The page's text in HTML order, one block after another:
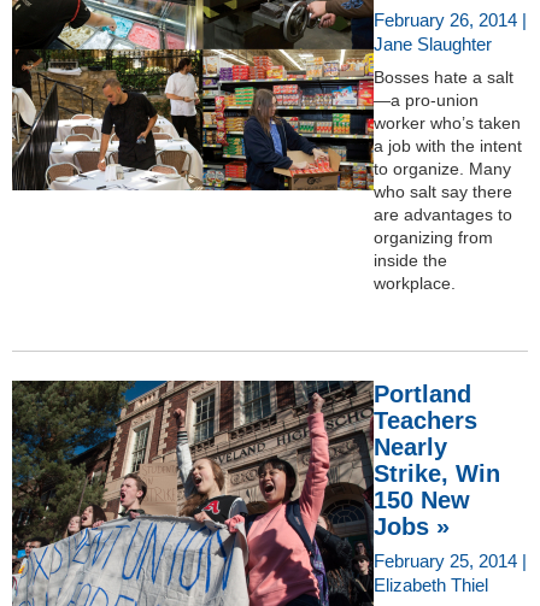
February 26, 2014 |
Jane Slaughter
Bosses hate a salt
—a pro-union
worker who’s taken
a job with the intent
to organize. Many
who salt say there
are advantages to
organizing from
inside the
workplace.
Portland
Teachers
Nearly
Strike, Win
150 New
Jobs »
February 25, 2014 |
Elizabeth Thiel